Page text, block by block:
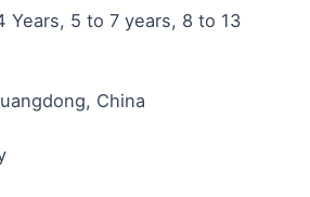
Years, 5 to 7 years, 8 to 13
China